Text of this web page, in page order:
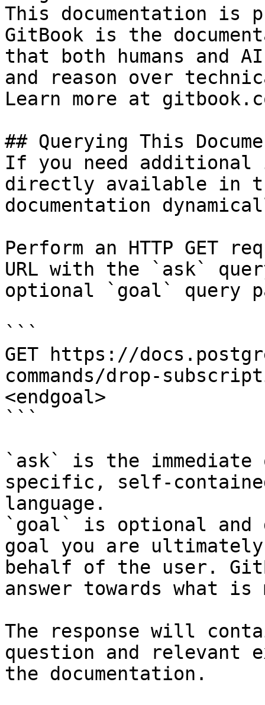
This documentation is
GitBook is the
that both humans and
and reason over
Learn more at
## Querying This
If you need
directly available in
documentation
Perform an HTTP GET
URL with the `ask`
optional `goal` query
```
GET https://
commands/drop-
<endgoal>
```
`ask` is the
specific, self-
language.
`goal` is optional and
goal you are
behalf of the user.
answer towards what
The response will
question and relevant
the documentation.